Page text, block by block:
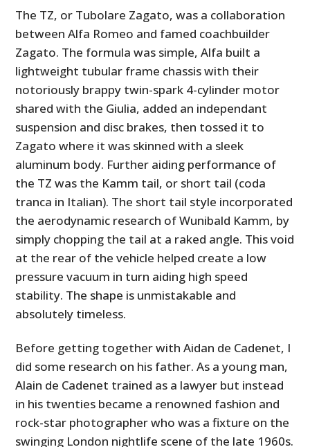
The TZ, or Tubolare Zagato, was a collaboration
between Alfa Romeo and famed coachbuilder
Zagato. The formula was simple, Alfa built a
lightweight tubular frame chassis with their
notoriously brappy twin-spark 4-cylinder motor
shared with the Giulia, added an independant
suspension and disc brakes, then tossed it to
Zagato where it was skinned with a sleek
aluminum body. Further aiding performance of
the TZ was the Kamm tail, or short tail (coda
tranca in Italian). The short tail style incorporated
the aerodynamic research of Wunibald Kamm, by
simply chopping the tail at a raked angle. This void
at the rear of the vehicle helped create a low
pressure vacuum in turn aiding high speed
stability. The shape is unmistakable and
absolutely timeless.
Before getting together with Aidan de Cadenet, I
did some research on his father. As a young man,
Alain de Cadenet trained as a lawyer but instead
in his twenties became a renowned fashion and
rock-star photographer who was a fixture on the
swinging London nightlife scene of the late 1960s.